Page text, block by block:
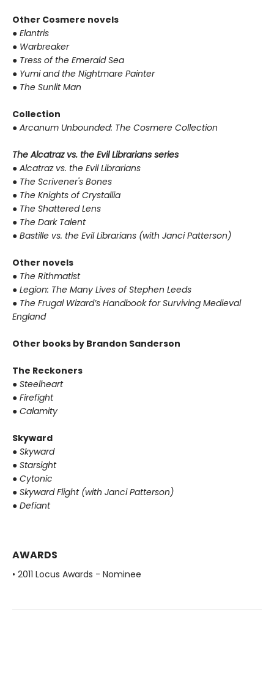
Other Cosmere novels
● Elantris
● Warbreaker
● Tress of the Emerald Sea
● Yumi and the Nightmare Painter
● The Sunlit Man
Collection
● Arcanum Unbounded: The Cosmere Collection
The Alcatraz vs. the Evil Librarians series
● Alcatraz vs. the Evil Librarians
● The Scrivener's Bones
● The Knights of Crystallia
● The Shattered Lens
● The Dark Talent
● Bastille vs. the Evil Librarians (with Janci Patterson)
Other novels
● The Rithmatist
● Legion: The Many Lives of Stephen Leeds
● The Frugal Wizard’s Handbook for Surviving Medieval
England
Other books by Brandon Sanderson
The Reckoners
● Steelheart
● Firefight
● Calamity
Skyward
● Skyward
● Starsight
● Cytonic
● Skyward Flight (with Janci Patterson)
● Defiant
AWARDS
• 2011 Locus Awards - Nominee